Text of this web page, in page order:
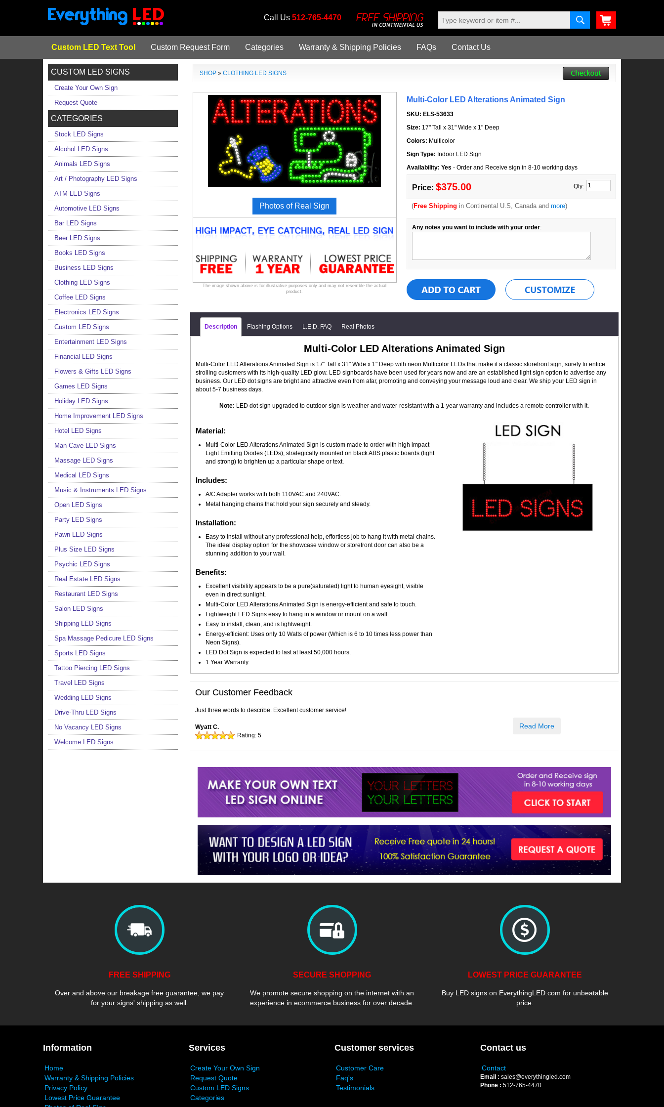
Call Us 512-765-4470
Custom LED Text Tool Custom Request Form Categories Warranty & Shipping Policies FAQs Contact Us
CUSTOM LED SIGNS
Create Your Own Sign
Request Quote
CATEGORIES
Stock LED Signs
Alcohol LED Signs
Animals LED Signs
Art / Photography LED Signs
ATM LED Signs
Automotive LED Signs
Bar LED Signs
Beer LED Signs
Books LED Signs
Business LED Signs
Clothing LED Signs
Coffee LED Signs
Electronics LED Signs
Custom LED Signs
Entertainment LED Signs
Financial LED Signs
Flowers & Gifts LED Signs
Games LED Signs
Holiday LED Signs
Home Improvement LED Signs
Hotel LED Signs
Man Cave LED Signs
Massage LED Signs
Medical LED Signs
Music & Instruments LED Signs
Open LED Signs
Party LED Signs
Pawn LED Signs
Plus Size LED Signs
Psychic LED Signs
Real Estate LED Signs
Restaurant LED Signs
Salon LED Signs
Shipping LED Signs
Spa Massage Pedicure LED Signs
Sports LED Signs
Tattoo Piercing LED Signs
Travel LED Signs
Wedding LED Signs
Drive-Thru LED Signs
No Vacancy LED Signs
Welcome LED Signs
SHOP» CLOTHING LED SIGNS
Photos of Real Sign
The image shown above is for illustrative purposes only and may not resemble the actual
product.
Multi-Color LED Alterations Animated Sign
SKU: ELS-53633
Size: 17" Tall x 31" Wide x 1" Deep
Colors: Multicolor
Sign Type: Indoor LED Sign
Availability: Yes - Order and Receive sign in 8-10 working days
Price: $375.00 Qty:
(Free Shipping in Continental U.S, Canada andmore)
Any notes you want to include with your order:
Description Flashing Options L.E.D. FAQ Real Photos
Multi-Color LED Alterations Animated Sign
Multi-Color LED Alterations Animated Sign is 17" Tall x 31" Wide x 1" Deep with neon Multicolor LEDs that make it a classic storefront sign, surely to entice
strolling customers with its high-quality LED glow. LED signboards have been used for years now and are an established light sign option to advertise any
business. Our LED dot signs are bright and attractive even from afar, promoting and conveying your message loud and clear. We ship your LED sign in
about 5-7 business days.
Note: LED dot sign upgraded to outdoor sign is weather and water-resistant with a 1-year warranty and includes a remote controller with it.
Material:
Multi-Color LED Alterations Animated Sign is custom made to order with high impact
Light Emitting Diodes (LEDs), strategically mounted on black ABS plastic boards (light
and strong) to brighten up a particular shape or text.
Includes:
A/C Adapter works with both 110VAC and 240VAC.
Metal hanging chains that hold your sign securely and steady.
Installation:
Easy to install without any professional help, effortless job to hang it with metal chains.
The ideal display option for the showcase window or storefront door can also be a
stunning addition to your wall.
Benefits:
Excellent visibility appears to be a pure(saturated) light to human eyesight, visible
even in direct sunlight.
Multi-Color LED Alterations Animated Sign is energy-efficient and safe to touch.
Lightweight LED Signs easy to hang in a window or mount on a wall.
Easy to install, clean, and is lightweight.
Energy-efficient: Uses only 10 Watts of power (Which is 6 to 10 times less power than
Neon Signs).
LED Dot Sign is expected to last at least 50,000 hours.
1 Year Warranty.
Our Customer Feedback
Just three words to describe. Excellent customer service!
Wyatt C.
Rating: 5
Read More
FREE SHIPPING
Over and above our breakage free guarantee, we pay
for your signs' shipping as well.
SECURE SHOPPING
We promote secure shopping on the internet with an
experience in ecommerce business for over decade.
LOWEST PRICE GUARANTEE
Buy LED signs on EverythingLED.com for unbeatable
price.
Information
Home
Warranty & Shipping Policies
Privacy Policy
Lowest Price Guarantee
Services
Create Your Own Sign
Request Quote
Custom LED Signs
Categories
Customer services
Customer Care
Faq's
Testimonials
Contact us
Contact
Email : sales@everythingled.com
Phone : 512-765-4470